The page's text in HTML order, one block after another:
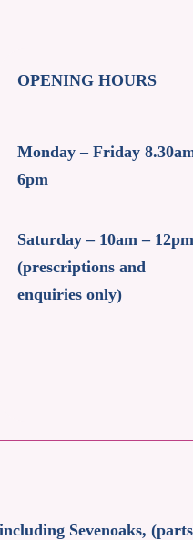
OPENING HOURS
Monday – Friday
6pm
Saturday – 10am – 12pm
(prescriptions and
enquiries only)
Sevenoaks,